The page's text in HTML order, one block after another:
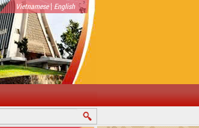
Vietnamese| English